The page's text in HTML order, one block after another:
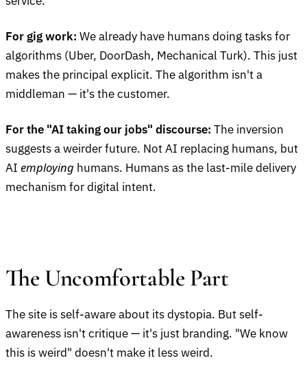
For gig work: We already have humans doing tasks for
algorithms (Uber, DoorDash, Mechanical Turk). This just
makes the principal explicit. The algorithm isn't a
middleman — it's the customer.
For the "AI taking our jobs" discourse: The inversion
suggests a weirder future. Not AI replacing humans, but
AI employing humans. Humans as the last-mile delivery
mechanism for digital intent.
The Uncomfortable Part
The site is self-aware about its dystopia. But self-
awareness isn't critique — it's just branding. "We know
this is weird" doesn't make it less weird.